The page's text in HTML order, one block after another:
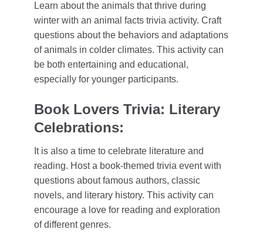
Learn about the animals that thrive during
winter with an animal facts trivia activity. Craft
questions about the behaviors and adaptations
of animals in colder climates. This activity can
be both entertaining and educational,
especially for younger participants.
Book Lovers Trivia: Literary
Celebrations:
It is also a time to celebrate literature and
reading. Host a book-themed trivia event with
questions about famous authors, classic
novels, and literary history. This activity can
encourage a love for reading and exploration
of different genres.